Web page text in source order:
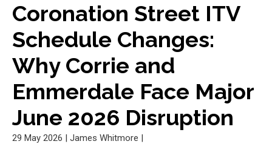
Coronation Street ITV
Schedule Changes:
Why Corrie and
Emmerdale Face Major
June 2026 Disruption
29 May 2026 | James Whitmore |